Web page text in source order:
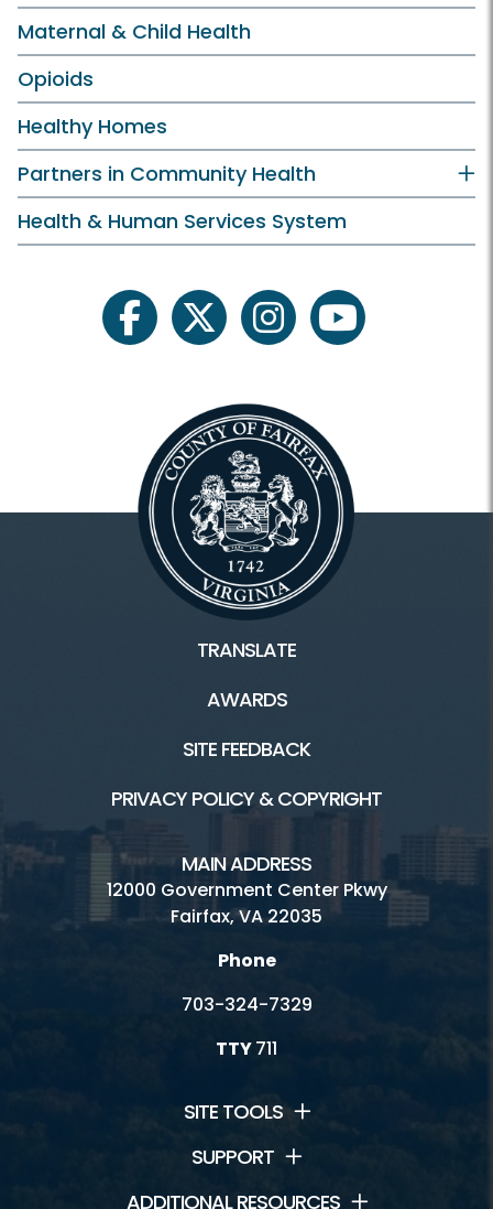
Maternal & Child Health
Opioids
Healthy Homes
Partners in Community Health
Health & Human Services System
facebooktwitter instagramyoutube
TRANSLATE
AWARDS
SITE FEEDBACK
PRIVACY POLICY & COPYRIGHT
MAIN ADDRESS
12000 Government Center Pkwy
Fairfax, VA 22035
Phone
703-324-7329
TTY711
SITE TOOLS
SUPPORT
ADDITIONAL RESOURCES